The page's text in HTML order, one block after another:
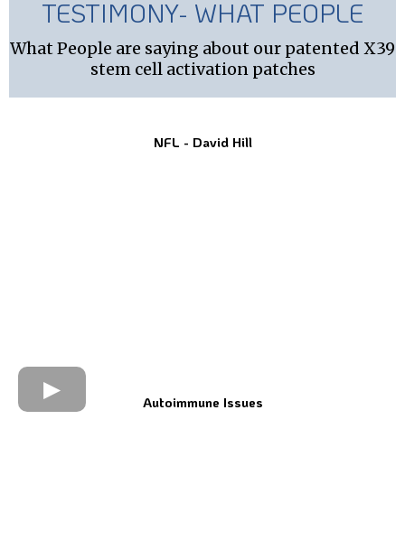
TESTIMONY- WHAT PEOPLE
What People are saying about our patented X39
stem cell activation patches
NFL - David Hill
Autoimmune Issues